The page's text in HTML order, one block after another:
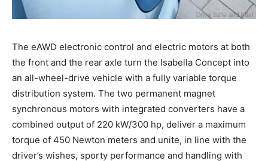
The eAWD electronic control and electric motors at both
the front and the rear axle turn the Isabella Concept into
an all-wheel-drive vehicle with a fully variable torque
distribution system. The two permanent magnet
synchronous motors with integrated converters have a
combined output of 220 kW/300 hp, deliver a maximum
torque of 450 Newton meters and unite, in line with the
driver’s wishes, sporty performance and handling with